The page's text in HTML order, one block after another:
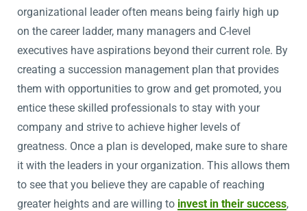
organizational leader often means being fairly high up
on the career ladder, many managers and C-level
executives have aspirations beyond their current role. By
creating a succession management plan that provides
them with opportunities to grow and get promoted, you
entice these skilled professionals to stay with your
company and strive to achieve higher levels of
greatness. Once a plan is developed, make sure to share
it with the leaders in your organization. This allows them
to see that you believe they are capable of reaching
greater heights and are willing to invest in their success,